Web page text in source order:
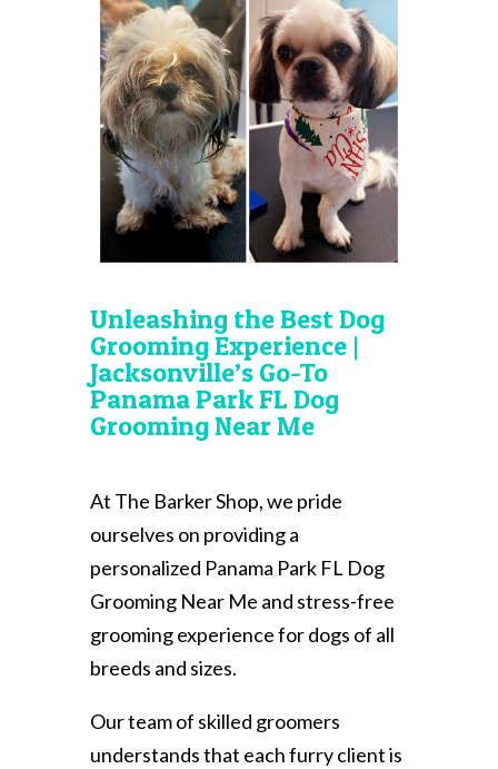
Unleashing the Best Dog
Grooming Experience |
Jacksonville’s Go-To
Panama Park FL Dog
Grooming Near Me
At The Barker Shop, we pride
ourselves on providing a
personalized Panama Park FL Dog
Grooming Near Me and stress-free
grooming experience for dogs of all
breeds and sizes.
Our team of skilled groomers
understands that each furry client is